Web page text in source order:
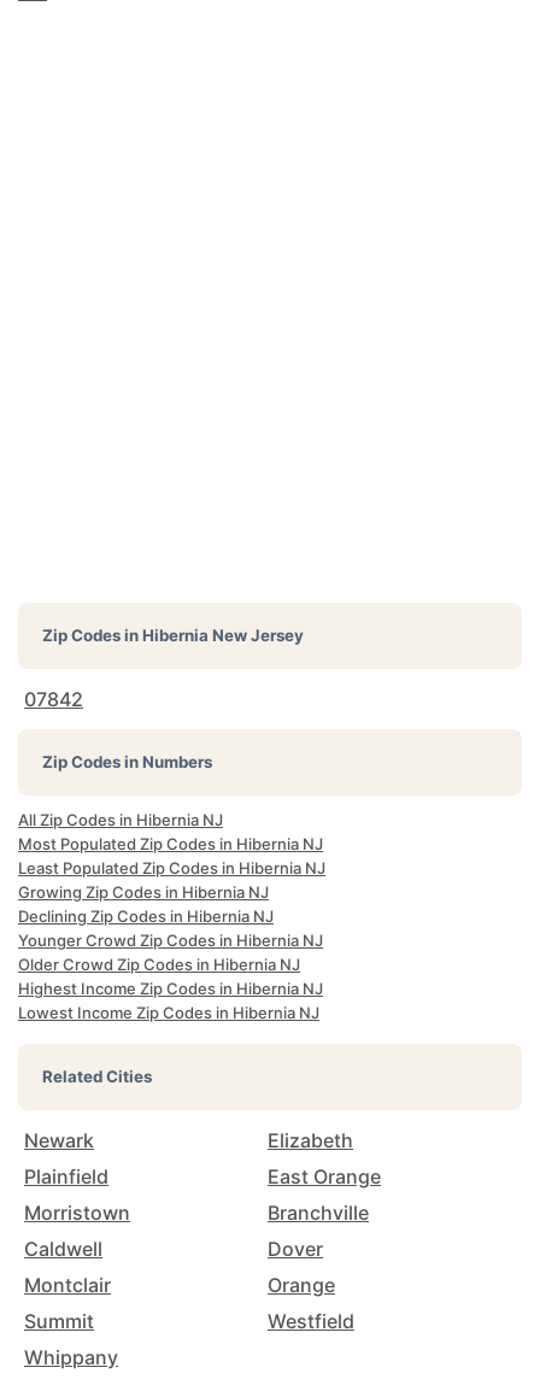
Zip Codes inHibernia New Jersey
07842
Zip Codes in Numbers
All Zip Codes in Hibernia NJ
Most Populated Zip Codes in Hibernia NJ
Least Populated Zip Codes in Hibernia NJ
Growing Zip Codes in Hibernia NJ
Declining Zip Codes in Hibernia NJ
Younger Crowd Zip Codes in Hibernia NJ
Older Crowd Zip Codes in Hibernia NJ
Highest Income Zip Codes in Hibernia NJ
Lowest Income Zip Codes in Hibernia NJ
Related Cities
Newark
Elizabeth
Plainfield
East Orange
Morristown
Branchville
Caldwell
Dover
Montclair
Orange
Summit
Westfield
Whippany